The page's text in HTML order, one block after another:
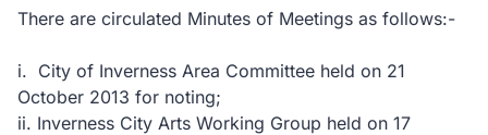
There are circulated Minutes of Meetings as follows:-
i. City of Inverness Area Committee held on 21
October 2013 for noting;
ii. Inverness City Arts Working Group held on 17